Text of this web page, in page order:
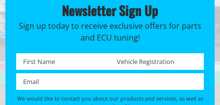
Newsletter Sign Up
Sign up today to receive exclusive offers for parts
and ECU tuning!
First name * Registration No. *
We would like to contact you about our products and services, as well as